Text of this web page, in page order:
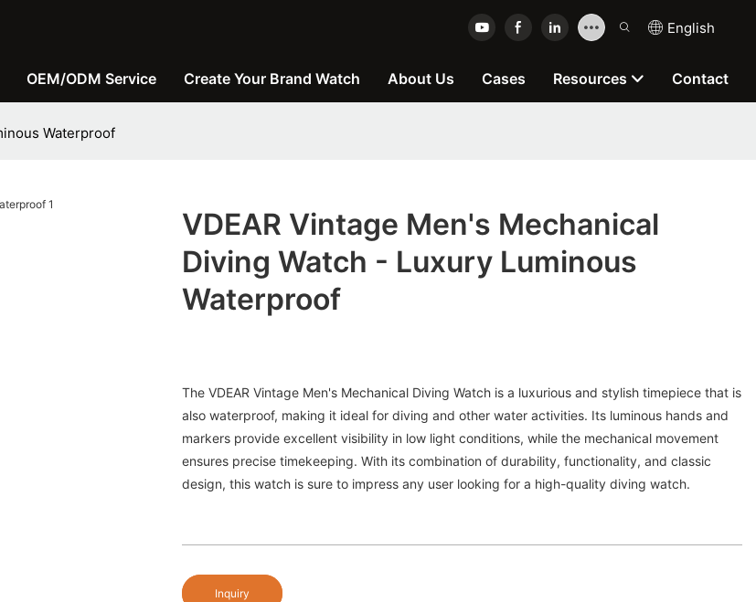
English
OEM/ODM Service Create Your Brand Watch About Us Cases Resources Contact
Waterproof
VDEAR Vintage Men's Mechanical
Diving Watch - Luxury Luminous
Waterproof
The VDEAR Vintage Men's Mechanical Diving Watch is a luxurious and stylish timepiece that is
also waterproof, making it ideal for diving and other water activities. Its luminous hands and
markers provide excellent visibility in low light conditions, while the mechanical movement
ensures precise timekeeping. With its combination of durability, functionality, and classic
design, this watch is sure to impress any user looking for a high-quality diving watch.
Inquiry